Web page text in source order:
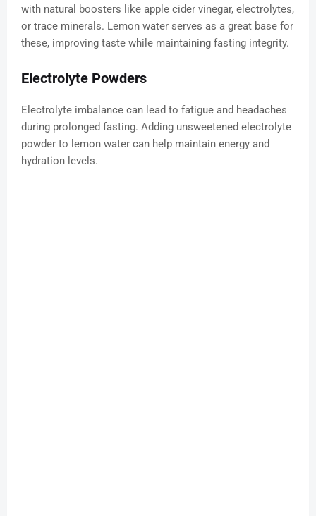
with natural boosters like apple cider vinegar, electrolytes,
or trace minerals. Lemon water serves as a great base for
these, improving taste while maintaining fasting integrity.
Electrolyte Powders
Electrolyte imbalance can lead to fatigue and headaches
during prolonged fasting. Adding unsweetened electrolyte
powder to lemon water can help maintain energy and
hydration levels.